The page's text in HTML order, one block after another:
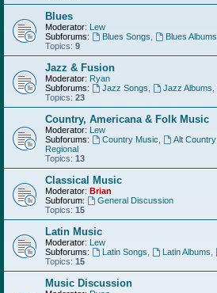
Blues
Moderator: Lew
Subforums:
Blues Songs Blues Albums
Topics: 9
Jazz & Fusion
Moderator: Ryan
Subforums:
Jazz Songs Jazz Albums
Topics: 23
Country, Americana & Folk Music
Moderator: Lew
Subforums:
Country Music Alt Country,
Regional
Topics: 13
Classical Music
Moderator: Brian
Subforum:
General Discussion
Topics: 15
Latin Music
Moderator: Lew
Subforums:
Latin Songs Latin Albums
Topics: 15
Music Discussion